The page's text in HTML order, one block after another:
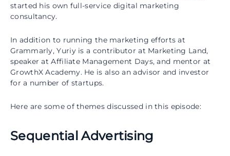
started his own full-service digital marketing
consultancy.
In addition to running the marketing efforts at
Grammarly, Yuriy is a contributor at Marketing Land,
speaker at Affiliate Management Days, and mentor at
GrowthX Academy. He is also an advisor and investor
for a number of startups.
Here are some of themes discussed in this episode:
Sequential Advertising